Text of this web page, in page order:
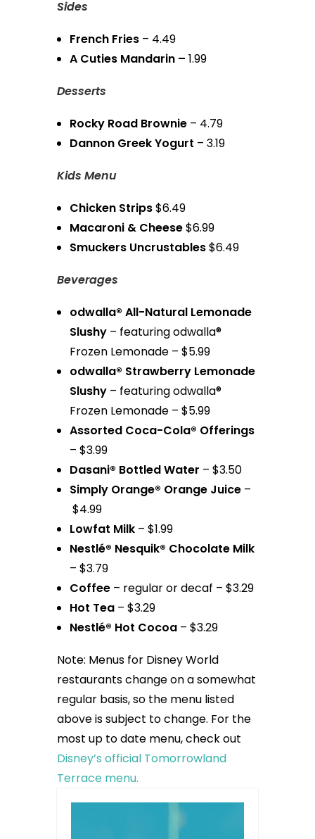
Sides
French Fries – 4.49
A Cuties Mandarin – 1.99
Desserts
Rocky Road Brownie – 4.79
Dannon Greek Yogurt – 3.19
Kids Menu
Chicken Strips$6.49
Macaroni & Cheese$6.99
Smuckers Uncrustables$6.49
Beverages
odwalla® All-Natural Lemonade
Slushy – featuring odwalla®
Frozen Lemonade – $5.99
odwalla® Strawberry Lemonade
Slushy – featuring odwalla®
Frozen Lemonade – $5.99
Assorted Coca-Cola® Offerings
– $3.99
Dasani® Bottled Water – $3.50
Simply Orange® Orange Juice –
$4.99
Lowfat Milk – $1.99
Nestlé® Nesquik® Chocolate Milk
– $3.79
Coffee – regular or decaf – $3.29
Hot Tea – $3.29
Nestlé® Hot Cocoa – $3.29
Note: Menus for Disney World
restaurants change on a somewhat
regular basis, so the menu listed
above is subject to change. For the
most up to date menu, check out
Disney’s official Tomorrowland
Terrace menu.